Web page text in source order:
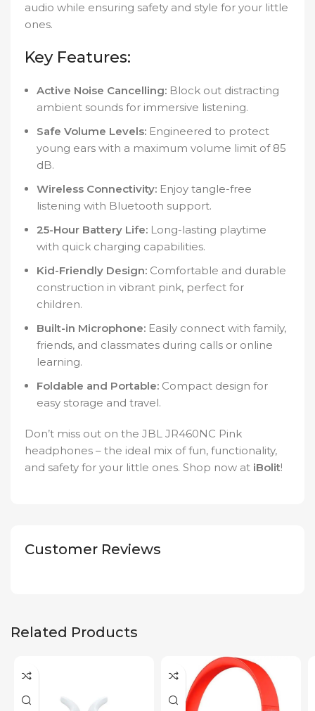
audio while ensuring safety and style for your little
ones.
Key Features:
Active Noise Cancelling: Block out distracting
ambient sounds for immersive listening.
Safe Volume Levels: Engineered to protect
young ears with a maximum volume limit of 85
dB.
Wireless Connectivity: Enjoy tangle-free
listening with Bluetooth support.
25-Hour Battery Life: Long-lasting playtime
with quick charging capabilities.
Kid-Friendly Design: Comfortable and durable
construction in vibrant pink, perfect for
children.
Built-in Microphone: Easily connect with family,
friends, and classmates during calls or online
learning.
Foldable and Portable: Compact design for
easy storage and travel.
Don’t miss out on the JBL JR460NC Pink
headphones – the ideal mix of fun, functionality,
and safety for your little ones. Shop now at iBolit!
Customer Reviews
Related Products